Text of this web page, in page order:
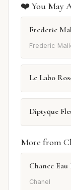
❤️ You May
Frederic
Frederic
Le Labo
Diptyque
More from
Chance
Chanel